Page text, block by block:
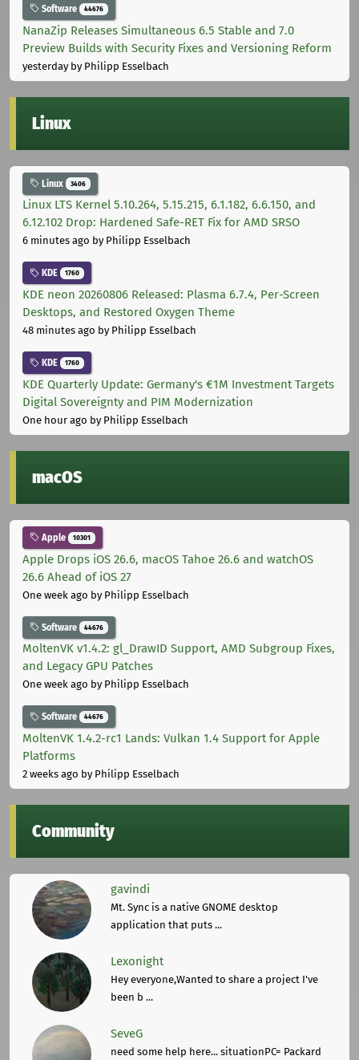
Software 44676
NanaZip Releases Simultaneous 6.5 Stable and 7.0
Preview Builds with Security Fixes and Versioning Reform
yesterdayby Philipp Esselbach
Linux
Linux 3406
Linux LTS Kernel 5.10.264, 5.15.215, 6.1.182, 6.6.150, and
6.12.102 Drop: Hardened Safe-RET Fix for AMD SRSO
6 minutes ago by Philipp Esselbach
KDE 1760
KDE neon 20260806 Released: Plasma 6.7.4, Per-Screen
Desktops, and Restored Oxygen Theme
48 minutes ago by Philipp Esselbach
KDE 1760
KDE Quarterly Update: Germany's €1M Investment Targets
Digital Sovereignty and PIM Modernization
One hour ago by Philipp Esselbach
macOS
Apple 10301
Apple Drops iOS 26.6, macOS Tahoe 26.6 and watchOS
26.6 Ahead of iOS 27
One week ago by Philipp Esselbach
Software 44676
MoltenVK v1.4.2: gl_DrawID Support, AMD Subgroup Fixes,
and Legacy GPU Patches
One week ago by Philipp Esselbach
Software 44676
MoltenVK 1.4.2-rc1 Lands: Vulkan 1.4 Support for Apple
Platforms
2 weeks ago by Philipp Esselbach
Community
gavindi
Mt. Sync is a native GNOME desktop
application that puts ...
Lexonight
Hey everyone,Wanted to share a project I've
been b ...
SeveG
need some help here... situationPC= Packard